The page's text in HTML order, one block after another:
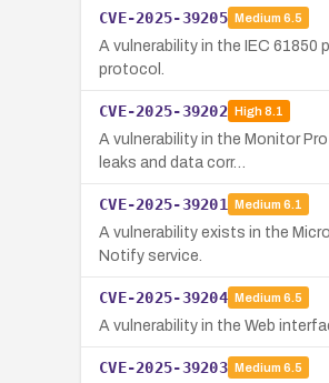
CVE-2025-39205 Medium 6.5
A vulnerability in the IEC
protocol.
CVE-2025-39202 High8.1
A vulnerability in the Monitor
leaks and data corr…
CVE-2025-39201 Medium 6.1
A vulnerability exists in the
Notify service.
CVE-2025-39204 Medium 6.5
A vulnerability in the Web
CVE-2025-39203 Medium 6.5